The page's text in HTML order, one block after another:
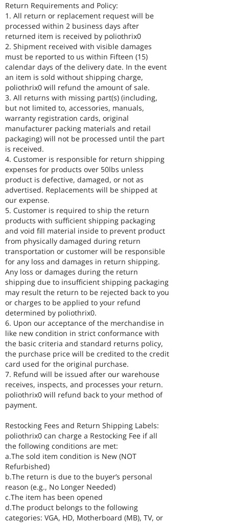
Return Requirements and Policy:
1. All return or replacement request will be
processed within 2 business days after
returned item is received by poliothrix0
2. Shipment received with visible damages
must be reported to us within Fifteen (15)
calendar days of the delivery date. In the event
an item is sold without shipping charge,
poliothrix0 will refund the amount of sale.
3. All returns with missing part(s) (including,
but not limited to, accessories, manuals,
warranty registration cards, original
manufacturer packing materials and retail
packaging) will not be processed until the part
is received.
4. Customer is responsible for return shipping
expenses for products over 50lbs unless
product is defective, damaged, or not as
advertised. Replacements will be shipped at
our expense.
5. Customer is required to ship the return
products with sufficient shipping packaging
and void fill material inside to prevent product
from physically damaged during return
transportation or customer will be responsible
for any loss and damages in return shipping.
Any loss or damages during the return
shipping due to insufficient shipping packaging
may result the return to be rejected back to you
or charges to be applied to your refund
determined by poliothrix0.
6. Upon our acceptance of the merchandise in
like new condition in strict conformance with
the basic criteria and standard returns policy,
the purchase price will be credited to the credit
card used for the original purchase.
7. Refund will be issued after our warehouse
receives, inspects, and processes your return.
poliothrix0 will refund back to your method of
payment.
Restocking Fees and Return Shipping Labels:
poliothrix0 can charge a Restocking Fee if all
the following conditions are met:
a.The sold item condition is New (NOT
Refurbished)
b.The return is due to the buyer’s personal
reason (e.g., No Longer Needed)
c.The item has been opened
d.The product belongs to the following
categories: VGA, HD, Motherboard (MB), TV, or